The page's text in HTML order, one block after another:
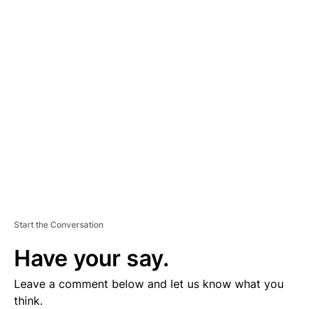
Start the Conversation
Have your say.
Leave a comment below and let us know what you
think.